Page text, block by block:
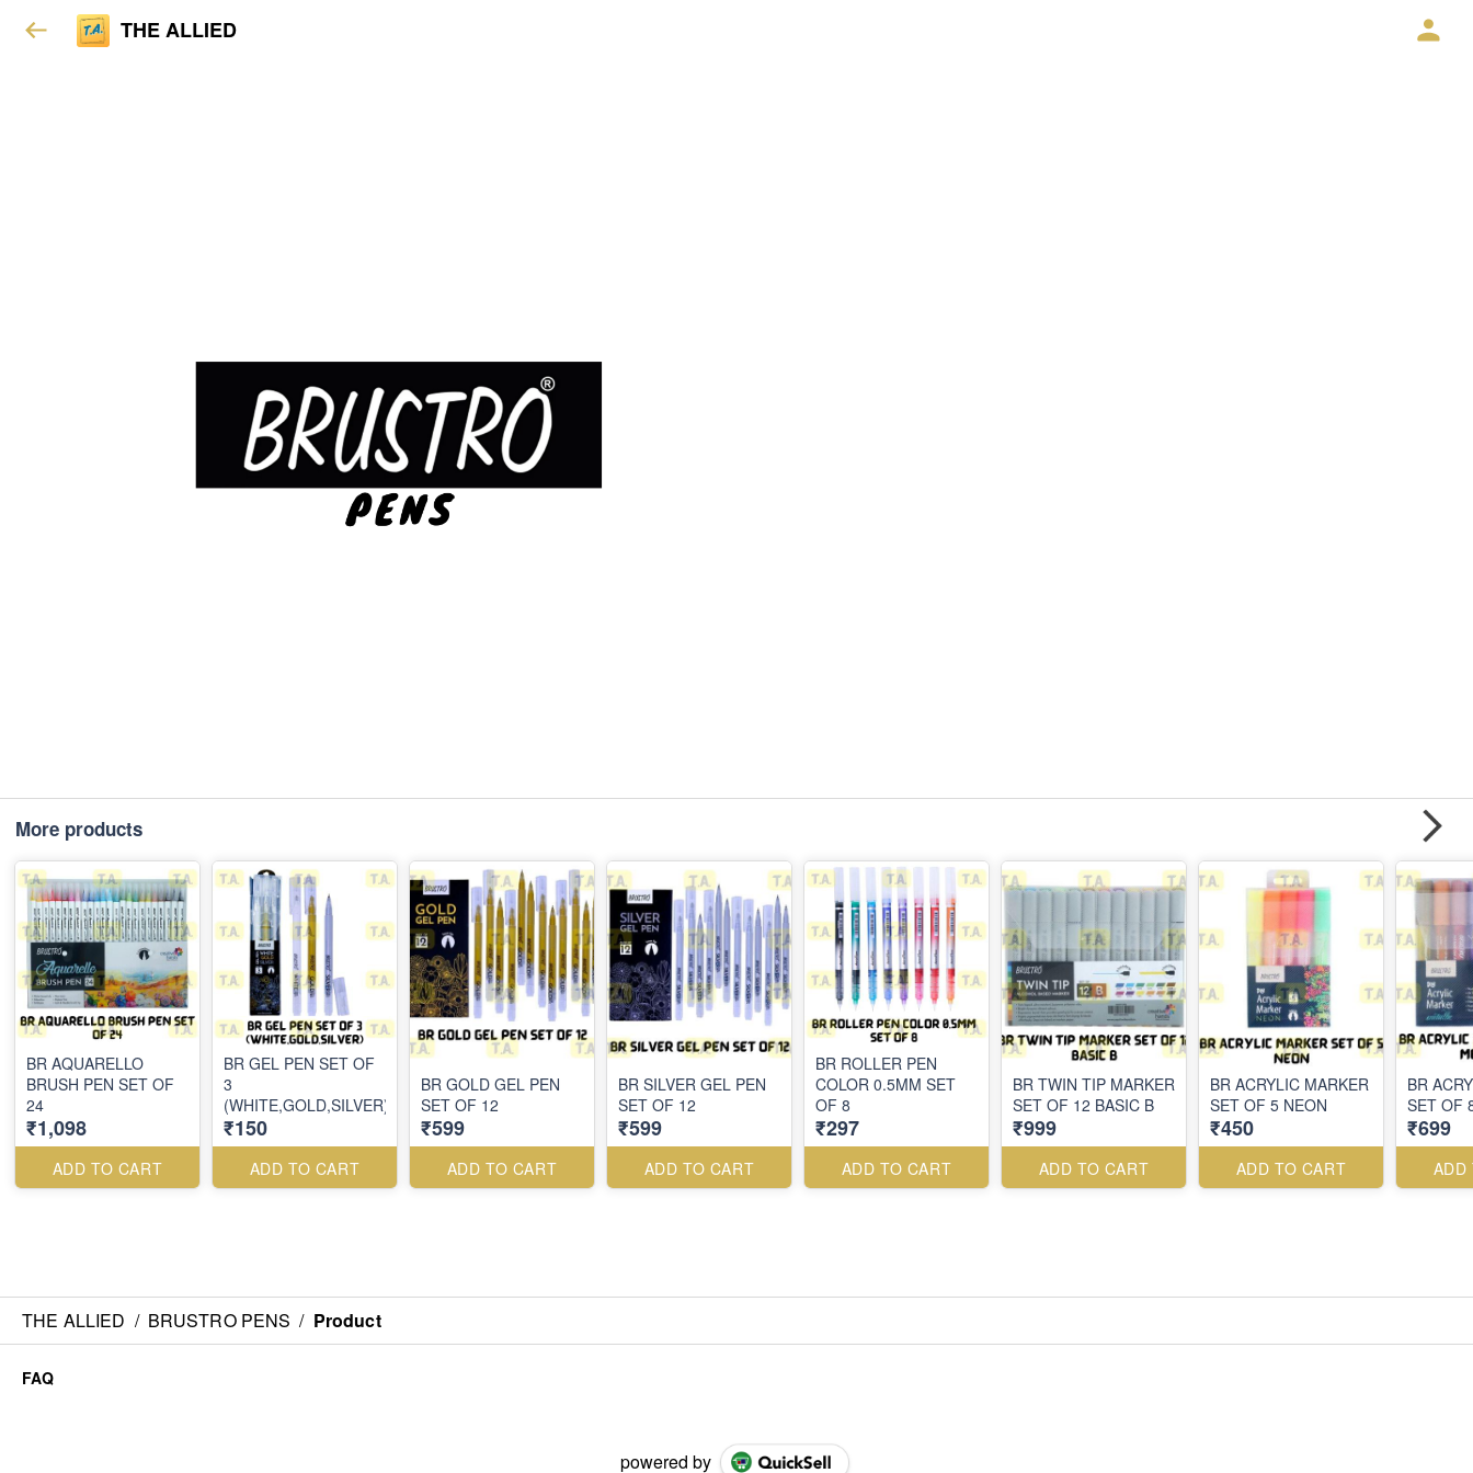
THE ALLIED
More products
BR AQUARELLO
BRUSH PEN SET OF
24
₹1,098
ADD TO CART
BR GEL PEN SET OF
3
(WHITE,GOLD,SILVER)
₹150
ADD TO CART
BR GOLD GEL PEN
SET OF 12
₹599
ADD TO CART
BR SILVER GEL PEN
SET OF 12
₹599
ADD TO CART
BR ROLLER PEN
COLOR 0.5MM SET
OF 8
₹297
ADD TO CART
BR TWIN TIP MARKER
SET OF 12 BASIC B
₹999
ADD TO CART
BR ACRYLIC MARKER
SET OF 5 NEON
₹450
ADD TO CART
BR
SET OF
₹699
ADD
THE ALLIED / BRUSTRO PENS / Product
FAQ
powered by